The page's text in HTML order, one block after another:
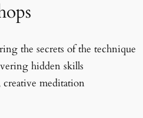
the secrets of the technique
hidden skills
creative meditation